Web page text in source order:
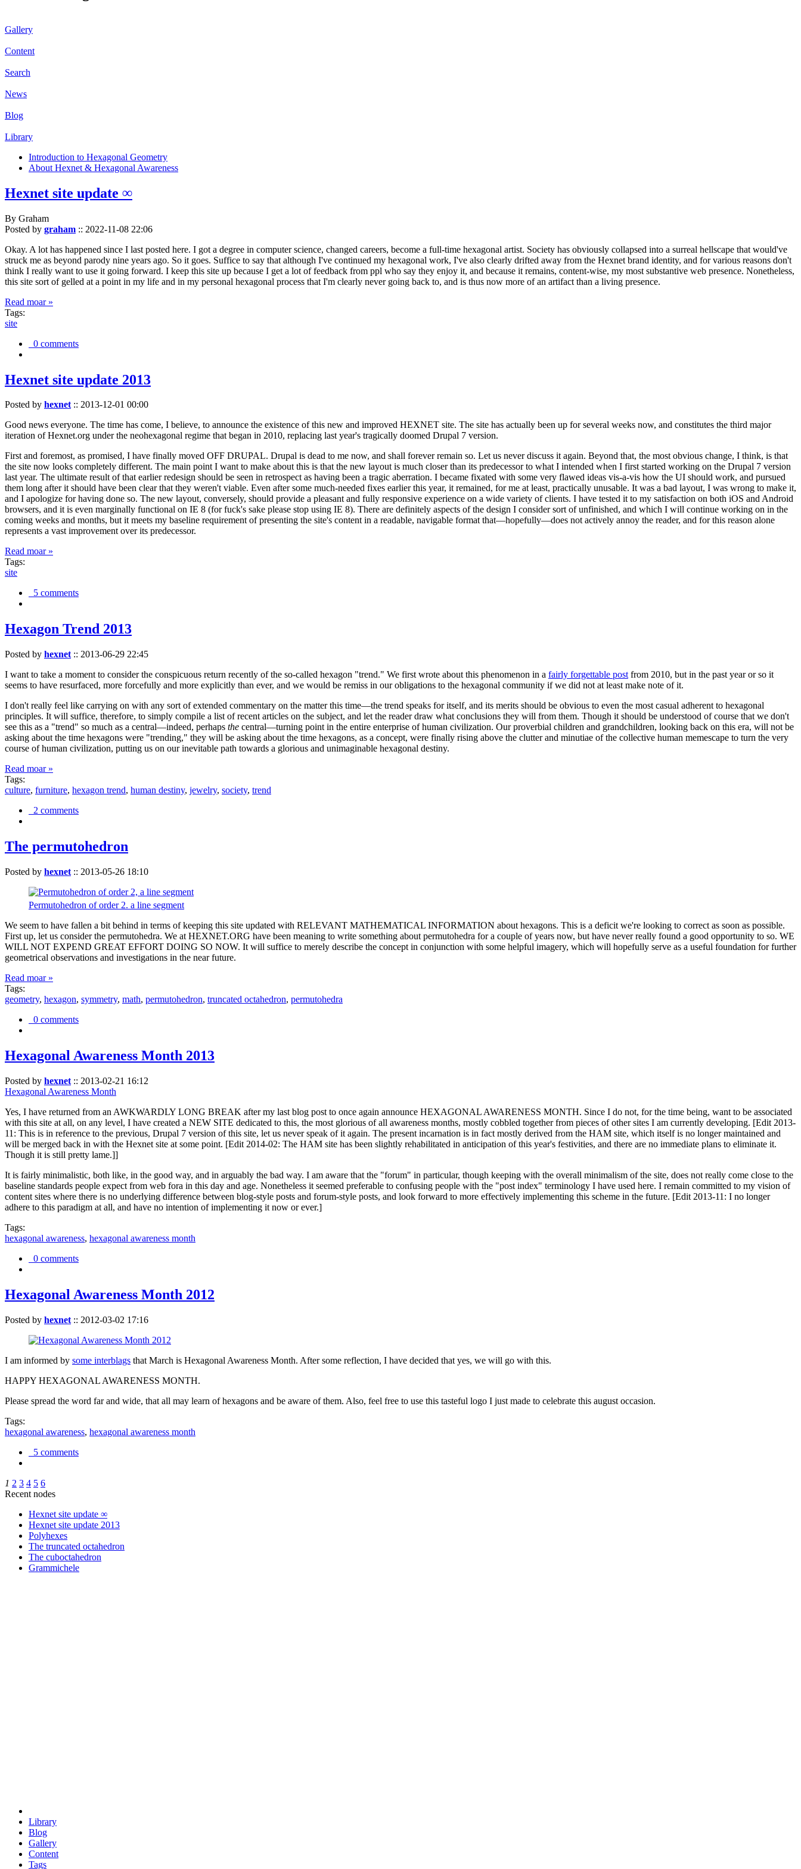
Gallery
Content
Search
News
Blog
Library
Introduction to Hexagonal Geometry
About Hexnet & Hexagonal Awareness
Hexnet site update ∞
By Graham
Posted by graham :: 2022-11-08 22:06
Okay. A lot has happened since I last posted here. I got a degree in computer science, changed careers, become a full-time hexagonal artist. Society has obviously collapsed into a surreal hellscape that would've
struck me as beyond parody nine years ago. So it goes. Suffice to say that although I've continued my hexagonal work, I've also clearly drifted away from the Hexnet brand identity, and for various reasons don't
think I really want to use it going forward. I keep this site up because I get a lot of feedback from ppl who say they enjoy it, and because it remains, content-wise, my most substantive web presence. Nonetheless,
this site sort of gelled at a point in my life and in my personal hexagonal process that I'm clearly never going back to, and is thus now more of an artifact than a living presence.
Read moar »
Tags:
site
0 comments
Hexnet site update 2013
Posted by hexnet:: 2013-12-01 00:00
Good news everyone. The time has come, I believe, to announce the existence of this new and improved HEXNET site. The site has actually been up for several weeks now, and constitutes the third major
iteration of Hexnet.org under the neohexagonal regime that began in 2010, replacing last year's tragically doomed Drupal 7 version.
First and foremost, as promised, I have finally moved OFF DRUPAL. Drupal is dead to me now, and shall forever remain so. Let us never discuss it again. Beyond that, the most obvious change, I think, is that
the site now looks completely different. The main point I want to make about this is that the new layout is much closer than its predecessor to what I intended when I first started working on the Drupal 7 version
last year. The ultimate result of that earlier redesign should be seen in retrospect as having been a tragic aberration. I became fixated with some very flawed ideas vis-a-vis how the UI should work, and pursued
them long after it should have been clear that they weren't viable. Even after some much-needed fixes earlier this year, it remained, for me at least, practically unusable. It was a bad layout, I was wrong to make it,
and I apologize for having done so. The new layout, conversely, should provide a pleasant and fully responsive experience on a wide variety of clients. I have tested it to my satisfaction on both iOS and Android
browsers, and it is even marginally functional on IE 8 (for fuck's sake please stop using IE 8). There are definitely aspects of the design I consider sort of unfinished, and which I will continue working on in the
coming weeks and months, but it meets my baseline requirement of presenting the site's content in a readable, navigable format that—hopefully—does not actively annoy the reader, and for this reason alone
represents a vast improvement over its predecessor.
Read moar »
Tags:
site
5 comments
Hexagon Trend 2013
Posted by hexnet :: 2013-06-29 22:45
I want to take a moment to consider the conspicuous return recently of the so-called hexagon "trend." We first wrote about this phenomenon in a fairly forgettable post from 2010, but in the past year or so it
seems to have resurfaced, more forcefully and more explicitly than ever, and we would be remiss in our obligations to the hexagonal community if we did not at least make note of it.
I don't really feel like carrying on with any sort of extended commentary on the matter this time—the trend speaks for itself, and its merits should be obvious to even the most casual adherent to hexagonal
principles. It will suffice, therefore, to simply compile a list of recent articles on the subject, and let the reader draw what conclusions they will from them. Though it should be understood of course that we don't
see this as a "trend" so much as a central—indeed, perhaps the central—turning point in the entire enterprise of human civilization. Our proverbial children and grandchildren, looking back on this era, will not be
asking about the time hexagons were "trending," they will be asking about the time hexagons, as a concept, were finally rising above the clutter and minutiae of the collective human memescape to turn the very
course of human civilization, putting us on our inevitable path towards a glorious and unimaginable hexagonal destiny.
Read moar »
Tags:
culture, furniture, hexagon trend, human destiny, jewelry, society, trend
2 comments
The permutohedron
Posted by hexnet :: 2013-05-26 18:10
Permutohedron of order 2. a line segment
We seem to have fallen a bit behind in terms of keeping this site updated with RELEVANT MATHEMATICAL INFORMATION about hexagons. This is a deficit we're looking to correct as soon as possible.
First up, let us consider the permutohedra. We at HEXNET.ORG have been meaning to write something about permutohedra for a couple of years now, but have never really found a good opportunity to so. WE
WILL NOT EXPEND GREAT EFFORT DOING SO NOW. It will suffice to merely describe the concept in conjunction with some helpful imagery, which will hopefully serve as a useful foundation for further
geometrical observations and investigations in the near future.
Read moar »
Tags:
geometry, hexagon, symmetry, math, permutohedron, truncated octahedron, permutohedra
0 comments
Hexagonal Awareness Month 2013
Posted by hexnet :: 2013-02-21 16:12
Hexagonal Awareness Month
Yes, I have returned from an AWKWARDLY LONG BREAK after my last blog post to once again announce HEXAGONAL AWARENESS MONTH. Since I do not, for the time being, want to be associated
with this site at all, on any level, I have created a NEW SITE dedicated to this, the most glorious of all awareness months, mostly cobbled together from pieces of other sites I am currently developing. [Edit 2013-
11: This is in reference to the previous, Drupal 7 version of this site, let us never speak of it again. The present incarnation is in fact mostly derived from the HAM site, which itself is no longer maintained and
will be merged back in with the Hexnet site at some point. [Edit 2014-02: The HAM site has been slightly rehabilitated in anticipation of this year's festivities, and there are no immediate plans to eliminate it.
Though it is still pretty lame.]]
It is fairly minimalistic, both like, in the good way, and in arguably the bad way. I am aware that the "forum" in particular, though keeping with the overall minimalism of the site, does not really come close to the
baseline standards people expect from web fora in this day and age. Nonetheless it seemed preferable to confusing people with the "post index" terminology I have used here. I remain committed to my vision of
content sites where there is no underlying difference between blog-style posts and forum-style posts, and look forward to more effectively implementing this scheme in the future. [Edit 2013-11: I no longer
adhere to this paradigm at all, and have no intention of implementing it now or ever.]
Tags:
hexagonal awareness, hexagonal awareness month
0 comments
Hexagonal Awareness Month 2012
Posted by hexnet :: 2012-03-02 17:16
I am informed by some interblags that March is Hexagonal Awareness Month. After some reflection, I have decided that yes, we will go with this.
HAPPY HEXAGONAL AWARENESS MONTH.
Please spread the word far and wide, that all may learn of hexagons and be aware of them. Also, feel free to use this tasteful logo I just made to celebrate this august occasion.
Tags:
hexagonal awareness, hexagonal awareness month
5 comments
1 2 3 4 5 6
Recent nodes
Hexnet site update ∞
Hexnet site update 2013
Polyhexes
The truncated octahedron
The cuboctahedron
Grammichele
Library
Blog
Gallery
Content
Tags